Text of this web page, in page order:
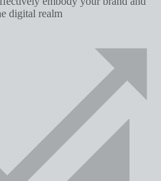
digital realm